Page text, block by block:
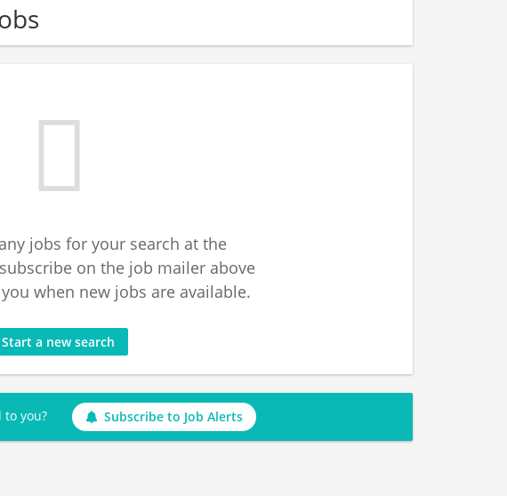
jobs for your search at the
on the job mailer above
when new jobs are available.
Start a new search
you? Subscribe to Job Alerts